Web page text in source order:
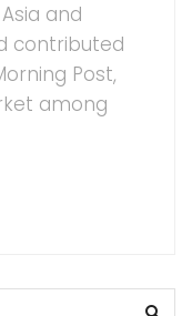
and
contributed
Post,
among